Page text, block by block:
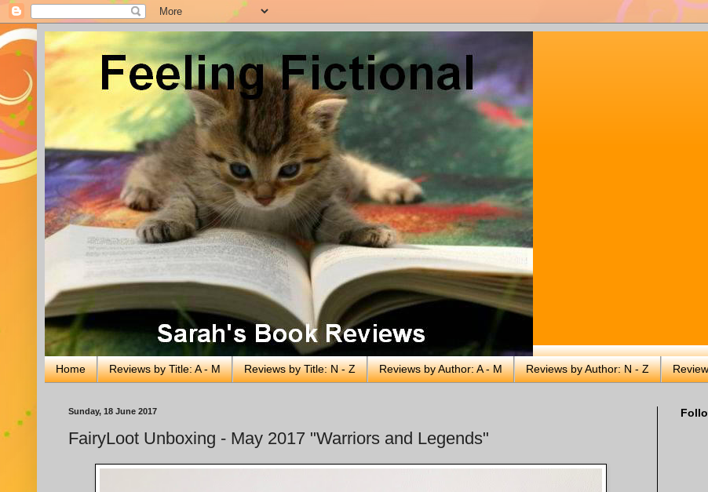
Home Reviews by Title: A - M Reviews by Title: N - Z Reviews by Author: A - M Reviews by Author: N - Z
Sunday, 18 June 2017
FairyLoot Unboxing - May 2017 "Warriors and Legends"